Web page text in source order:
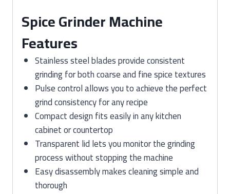
Spice Grinder Machine
Features
Stainless steel blades provide consistent
grinding for both coarse and fine spice textures
Pulse control allows you to achieve the perfect
grind consistency for any recipe
Compact design fits easily in any kitchen
cabinet or countertop
Transparent lid lets you monitor the grinding
process without stopping the machine
Easy disassembly makes cleaning simple and
thorough